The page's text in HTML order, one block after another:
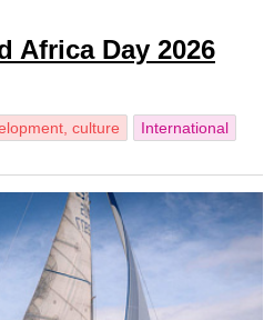
Africa Day 2026
culture International